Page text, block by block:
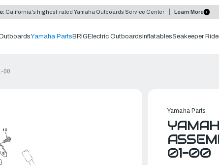
California's highest-rated Yamaha Outboards Service Center Learn More
Yamaha Parts BRIG Electric Outboards InflatablesSeakeeper Ride
00
Yamaha Parts
01-00